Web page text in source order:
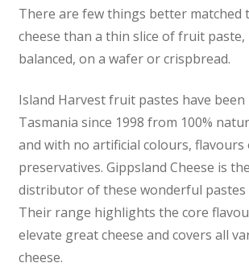
There are few things better matched
cheese than a thin slice of fruit
balanced, on a wafer or crispbread.
Island Harvest fruit pastes have been
Tasmania since 1998 from 100%
and with no artificial colours, flavours
preservatives. Gippsland Cheese is
distributor of these wonderful pastes
Their range highlights the core
elevate great cheese and covers all
cheese.